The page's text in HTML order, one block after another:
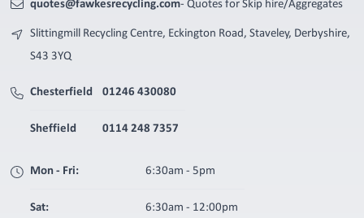
quotes@fawkesrecycling.com- Quotes for Skip hire/Aggregates
Slittingmill Recycling Centre, Eckington Road, Staveley, Derbyshire,
S43 3YQ
Chesterfield 01246 430080
Sheffield 0114 248 7357
Mon - Fri: 6:30am - 5pm
Sat: 6:30am - 12:00pm